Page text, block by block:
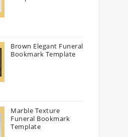
Brown Elegant Funeral
Bookmark Template
Marble Texture
Funeral Bookmark
Template